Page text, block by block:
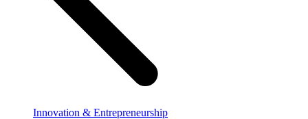
Innovation & Entrepreneurship